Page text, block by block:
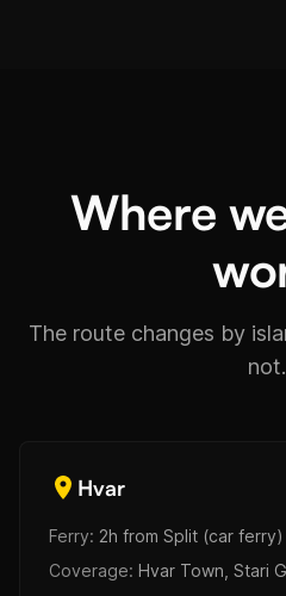
Where
The route changes by
not.
Hvar
Ferry: 2h from Split (car
Coverage: Hvar Town, Stari